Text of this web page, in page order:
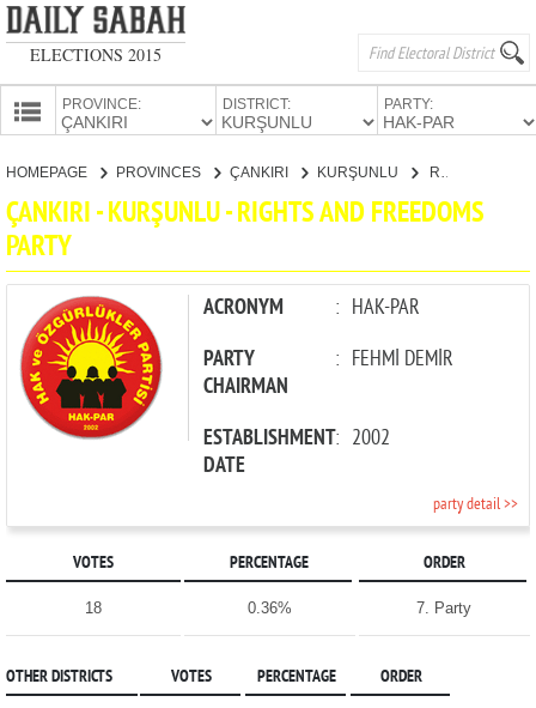
ELECTIONS 2015
PROVINCE: DISTRICT: PARTY:
CANDIDATES
HOMEPAGE PROVINCES ÇANKIRI KURŞUNLU
ÇANKIRI - KURŞUNLU - RIGHTS AND FREEDOMS
PARTY
ACRONYM : HAK-PAR
PARTY
CHAIRMAN
: FEHMİ DEMİR
ESTABLISHMENT
DATE
: 2002
party detail >>
VOTES PERCENTAGE ORDER
18 0.36% 7. Party
OTHER DISTRICTS VOTES PERCENTAGE ORDER